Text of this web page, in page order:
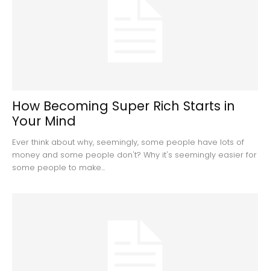
How Becoming Super Rich Starts in
Your Mind
Ever think about why, seemingly, some people have lots of
money and some people don't? Why it's seemingly easier for
some people to make...